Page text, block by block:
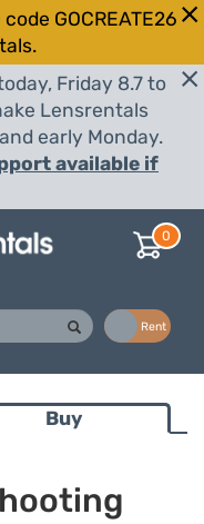
GOCREATE26
Friday 8.7 to
Lensrentals
early Monday.
available if
0
Rent
Buy